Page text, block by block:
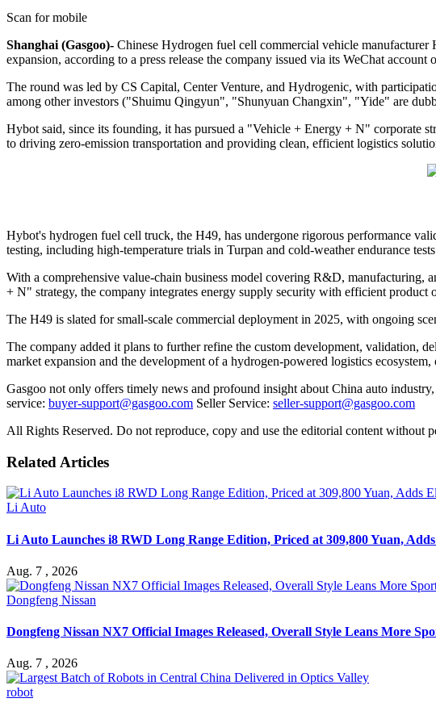
Scan for mobile
Shanghai (Gasgoo)- Chinese Hydrogen fuel cell commercial vehicle
expansion, according to a press release the company issued via its WeChat account
The round was led by CS Capital, Center Venture, and Hydrogenic, with
among other investors ("Shuimu Qingyun", "Shunyuan Changxin", "Yide" are
Hybot said, since its founding, it has pursued a "Vehicle + Energy + N" corporate
to driving zero-emission transportation and providing clean, efficient logistics
Hybot's hydrogen fuel cell truck, the H49, has undergone rigorous performance
testing, including high-temperature trials in Turpan and cold-weather endurance
With a comprehensive value-chain business model covering R&D,
+ N" strategy, the company integrates energy supply security with efficient
The H49 is slated for small-scale commercial deployment in 2025, with ongoing
The company added it plans to further refine the custom development, validation,
market expansion and the development of a hydrogen-powered logistics
Gasgoo not only offers timely news and profound insight about China auto
service: buyer-support@gasgoo.com Seller Service: seller-support@gasgoo.com
All Rights Reserved. Do not reproduce, copy and use the editorial content without
Related Articles
Li Auto
Li Auto Launches i8 RWD Long Range Edition, Priced at 309,800 Yuan,
Aug. 7 , 2026
Dongfeng Nissan
Dongfeng Nissan NX7 Official Images Released, Overall Style Leans More
Aug. 7 , 2026
robot